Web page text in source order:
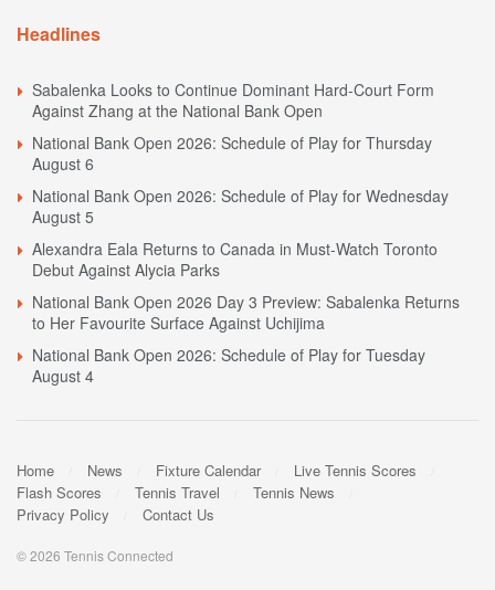
Headlines
Sabalenka Looks to Continue Dominant Hard-Court Form
Against Zhang at the National Bank Open
National Bank Open 2026: Schedule of Play for Thursday
August 6
National Bank Open 2026: Schedule of Play for Wednesday
August 5
Alexandra Eala Returns to Canada in Must-Watch Toronto
Debut Against Alycia Parks
National Bank Open 2026 Day 3 Preview: Sabalenka Returns
to Her Favourite Surface Against Uchijima
National Bank Open 2026: Schedule of Play for Tuesday
August 4
Home News Fixture Calendar
Live Tennis Scores
Flash Scores
Tennis Travel
Tennis News
Privacy Policy
Contact Us
© 2026 Tennis Connected